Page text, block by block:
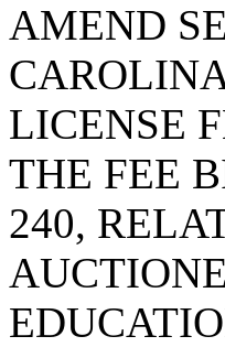
AMEND
LICENSE
THE FEE
240,